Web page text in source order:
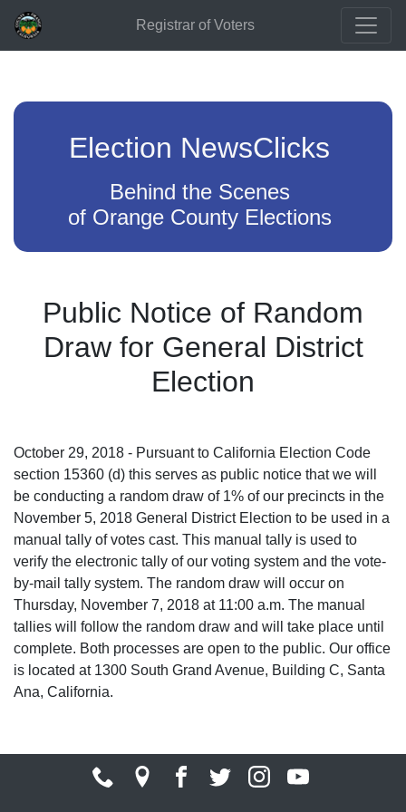
Registrar of Voters
Election NewsClicks
Behind the Scenes
of Orange County Elections
Public Notice of Random
Draw for General District
Election
October 29, 2018 - Pursuant to California Election Code
section 15360 (d) this serves as public notice that we will
be conducting a random draw of 1% of our precincts in the
November 5, 2018 General District Election to be used in a
manual tally of votes cast. This manual tally is used to
verify the electronic tally of our voting system and the vote-
by-mail tally system. The random draw will occur on
Thursday, November 7, 2018 at 11:00 a.m. The manual
tallies will follow the random draw and will take place until
complete. Both processes are open to the public. Our office
is located at 1300 South Grand Avenue, Building C, Santa
Ana, California.